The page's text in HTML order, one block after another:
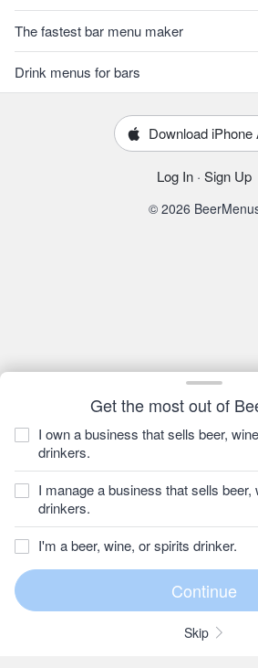
Get the most out of
I own a business that sells beer,
drinkers.
I manage a business that sells
drinkers.
I'm a beer, wine, or spirits drinker.
Skip
The fastest bar menu maker
Drink menus for bars
Download iPhone
Log In · Sign Up
© 2026